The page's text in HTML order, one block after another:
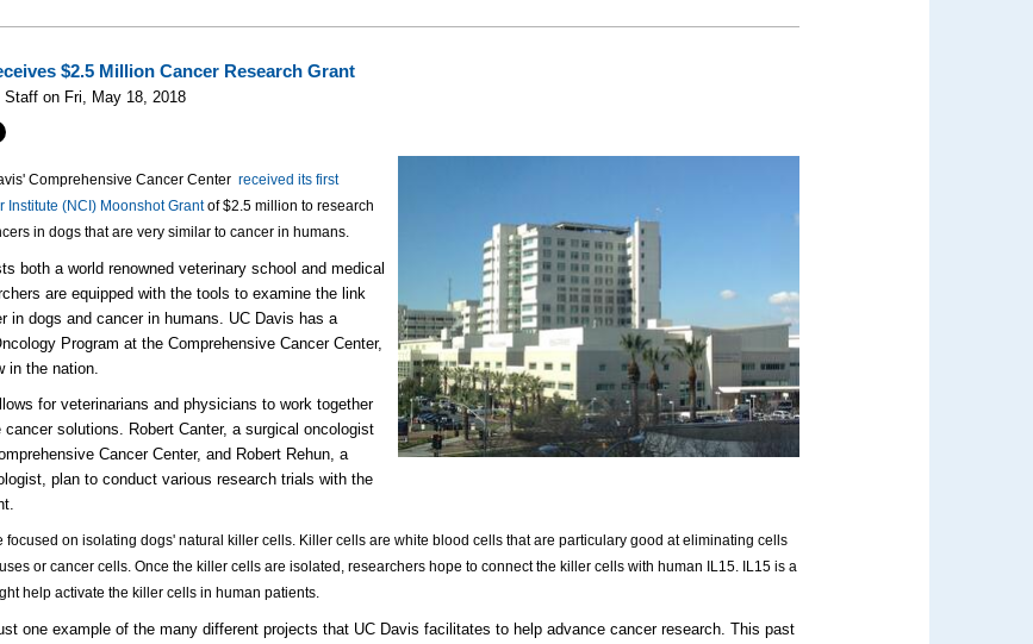
$2.5 Million Cancer Research Grant
Staff on Fri, May 18, 2018
Comprehensive Cancer Center received its first
Institute (NCI) Moonshot Grantof $2.5 million to research
in dogs that are very similar to cancer in humans.
both a world renowned veterinary school and medical
are equipped with the tools to examine the link
in dogs and cancer in humans. UC Davis has a
Program at the Comprehensive Cancer Center,
in the nation.
for veterinarians and physicians to work together
solutions. Robert Canter, a surgical oncologist
Cancer Center, and Robert Rehun, a
plan to conduct various research trials with the
focused on isolating dogs' natural killer cells. Killer cells are white blood cells that are particulary good at eliminating cells
or cancer cells. Once the killer cells are isolated, researchers hope to connect the killer cells with human IL15. IL15 is a
help activate the killer cells in human patients.
one example of the many different projects that UC Davis facilitates to help advance cancer research. This past